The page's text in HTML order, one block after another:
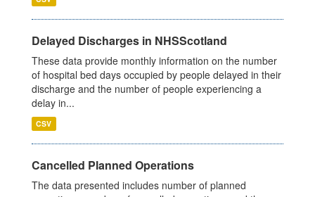
Delayed Discharges in NHSScotland
These data provide monthly information on the number
of hospital bed days occupied by people delayed in their
discharge and the number of people experiencing a
delay in...
CSV
Cancelled Planned Operations
The data presented includes number of planned